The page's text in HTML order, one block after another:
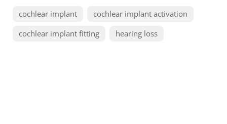
cochlear implant
cochlear implant activation
cochlear implant fitting
hearing loss